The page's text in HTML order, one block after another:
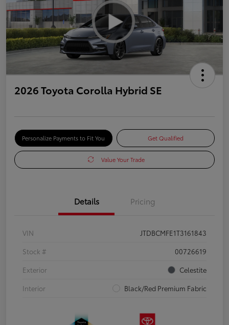
2026 Toyota Corolla Hybrid SE
Personalize Payments to Fit You Get Qualified
Value Your Trade
Details Pricing
VIN
JTDBCMFE1T3161843
Stock #
00726619
Exterior
Celestite
Interior
Black/Red Premium Fabric